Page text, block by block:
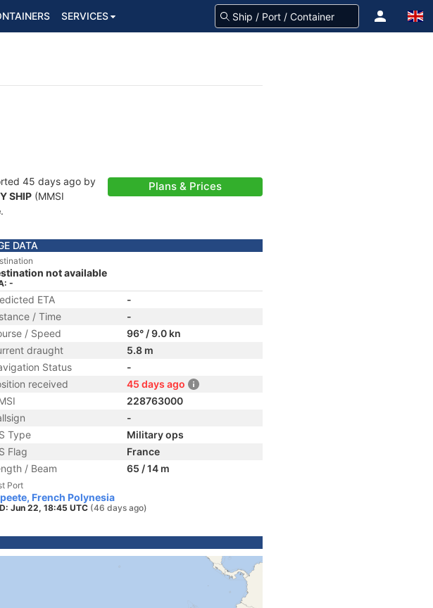
SERVICES
45 days ago by
SHIP (MMSI
.
Plans & Prices
DATA
not available
-
ETA
-
/ Time
-
/ Speed
96° / 9.0 kn
draught
5.8 m
Status
-
received
45 days ago
228763000
-
Type
Military ops
Flag
France
/ Beam
65 / 14 m
Port
French Polynesia
Jun 22, 18:45 UTC (46 days ago)